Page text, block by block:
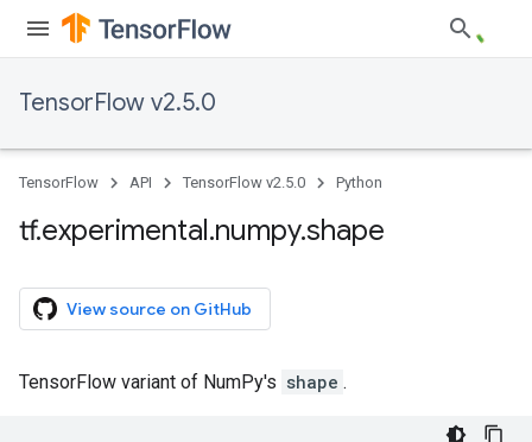
TensorFlow v2.5.0
TensorFlow API TensorFlow v2.5.0 Python
tf.experimental.numpy.shape
View source on GitHub
TensorFlow variant of NumPy's shape .